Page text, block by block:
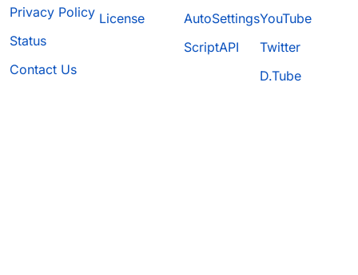
Privacy Policy
Status
Contact Us
License
AutoSettings
ScriptAPI
YouTube
Twitter
D.Tube